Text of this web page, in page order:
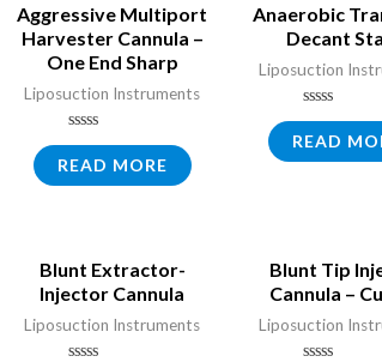
Aggressive Multiport
Harvester Cannula –
One End Sharp
Liposuction Instruments
Rated
0
out
of
READ MORE
Anaerobic
Decant
Liposuction
Rated
0
out
of
READ
Blunt Extractor-
Injector Cannula
Liposuction Instruments
Blunt Tip
Cannula –
Liposuction